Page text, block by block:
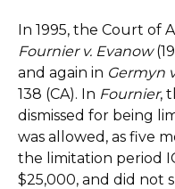
In 1995, the Court of
Fournier v. Evanow
and again in Germyn
138 (CA). In Fournier,
dismissed for being
was allowed, as five
the limitation period
$25,000, and did not